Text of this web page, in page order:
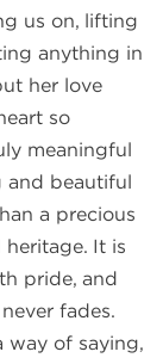
us on, lifting
anything in
her love
so
meaningful
and beautiful
a precious
heritage. It is
pride, and
fades.
way of saying,